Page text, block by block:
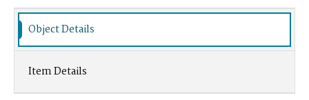
Object Details
Item Details